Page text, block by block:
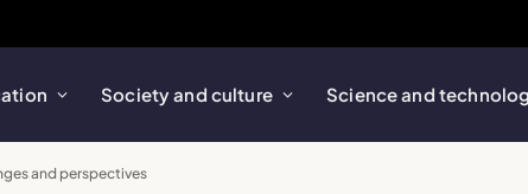
Society and culture Science and
and perspectives